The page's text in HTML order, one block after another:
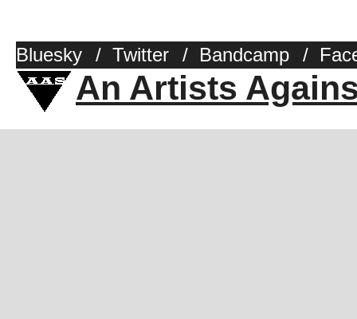
Bluesky / Twitter / Bandcamp /
An Artists